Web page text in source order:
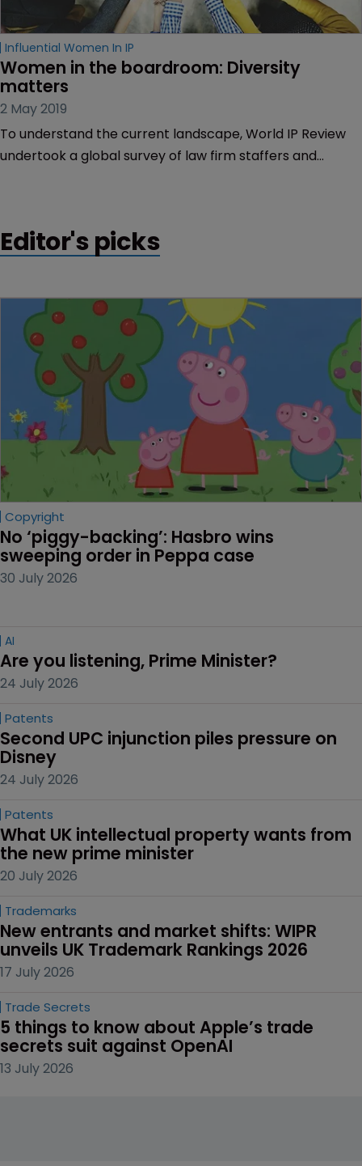
Influential Women In IP
Women in the boardroom: Diversity
matters
2 May 2019
To understand the current landscape, World IP Review
undertook a global survey of law firm staffers and
survey.
Editor's picks
Copyright
No ‘piggy-backing’: Hasbro wins
sweeping order in Peppa case
30 July 2026
AI
Are you listening, Prime Minister?
24 July 2026
Patents
Second UPC injunction piles pressure on
Disney
24 July 2026
Patents
What UK intellectual property wants from
the new prime minister
20 July 2026
Trademarks
New entrants and market shifts: WIPR
unveils UK Trademark Rankings 2026
17 July 2026
Trade Secrets
5 things to know about Apple’s trade
secrets suit against OpenAI
13 July 2026